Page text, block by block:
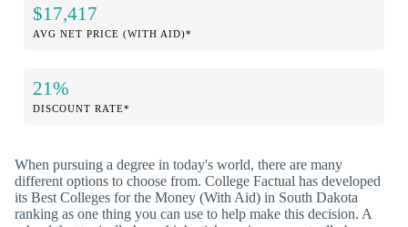
$17,417
AVG NET PRICE (WITH AID)*
21%
DISCOUNT RATE*
When pursuing a degree in today's world, there are many
different options to choose from. College Factual has developed
its Best Colleges for the Money (With Aid) in South Dakota
ranking as one thing you can use to help make this decision. A